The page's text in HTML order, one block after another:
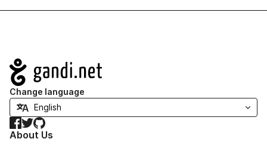
Navigation
Change language
Facebook
TwitterGitHub
About Us